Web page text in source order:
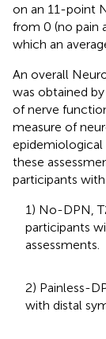
on an 11-point
from 0 (no pain
which an
An overall
was obtained
of nerve
measure of
epidemiological
these
participants
1) No-DPN,
participants
assessments.
2) Painless-
with distal